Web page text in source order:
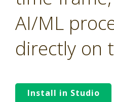
AI/ML
directly on
Install in Studio